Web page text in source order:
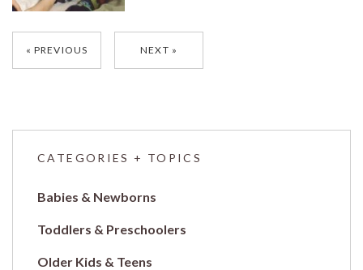
Posts
navigation
PREVIOUS NEXT
CATEGORIES + TOPICS
Babies & Newborns
Toddlers & Preschoolers
Older Kids & Teens